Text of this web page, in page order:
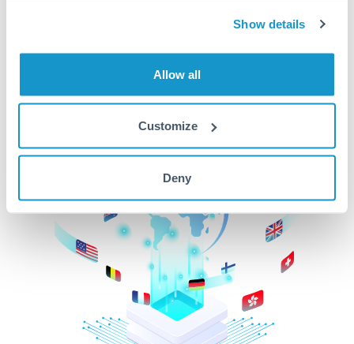
Show details
Allow all
Customize
Deny
started today to learn more!
Get Started